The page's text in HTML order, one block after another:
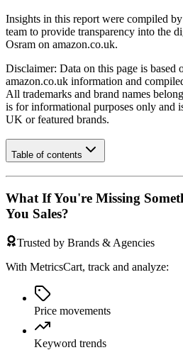
Insights in this report were compiled
team to provide transparency into the
Osram on amazon.co.uk.
Disclaimer: Data on this page is based
amazon.co.uk information and
All trademarks and brand names
is for informational purposes only and
UK or featured brands.
Table of contents
What If You're Missing
You Sales?
Trusted by Brands & Agencies
With MetricsCart, track and analyze:
Price movements
Keyword trends